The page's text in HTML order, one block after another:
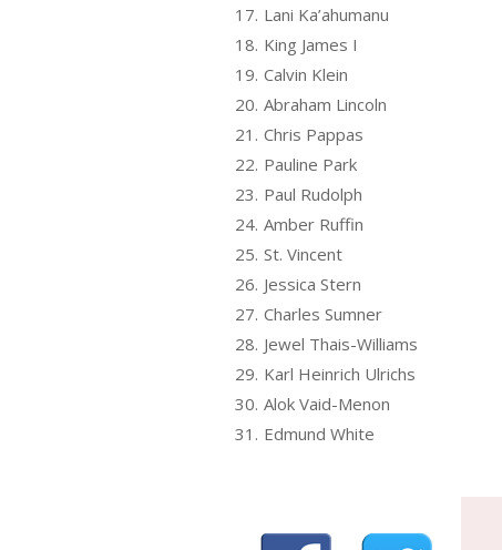
17. Lani Ka’ahumanu
18. King James I
19. Calvin Klein
20. Abraham Lincoln
21. Chris Pappas
22. Pauline Park
23. Paul Rudolph
24. Amber Ruffin
25. St. Vincent
26. Jessica Stern
27. Charles Sumner
28. Jewel Thais-Williams
29. Karl Heinrich Ulrichs
30. Alok Vaid-Menon
31. Edmund White